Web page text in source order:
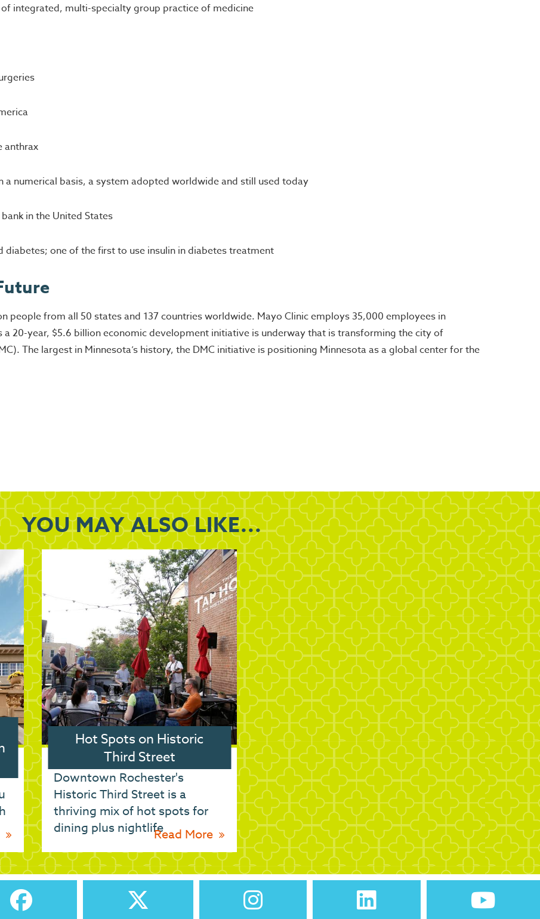
integrated, multi-specialty group practice of medicine
anthrax
a numerical basis, a system adopted worldwide and still used today
in the United States
diabetes; one of the first to use insulin in diabetes treatment
people from all 50 states and 137 countries worldwide. Mayo Clinic employs 35,000 employees in
a 20-year, $5.6 billion economic development initiative is underway that is transforming the city of
The largest in Minnesota’s history, the DMC initiative is positioning Minnesota as a global center for the
YOU MAYALSO LIKE...
Hot Spots on Historic
Third Street
Downtown Rochester's
Historic Third Street is a
thriving mix of hot spots for
dining plus nightlifeRead More